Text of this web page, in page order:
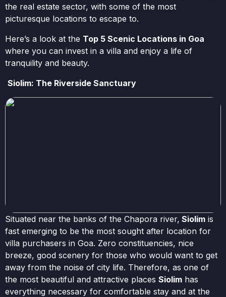
the real estate sector, with some of the most
picturesque locations to escape to.
Here’s a look at the Top 5 Scenic Locations in Goa
where you can invest in a villa and enjoy a life of
tranquility and beauty.
Siolim: The Riverside Sanctuary
Situated near the banks of the Chapora river, Siolim is
fast emerging to be the most sought after location for
villa purchasers in Goa. Zero constituencies, nice
breeze, good scenery for those who would want to get
away from the noise of city life. Therefore, as one of
the most beautiful and attractive places Siolim has
everything necessary for comfortable stay and at the